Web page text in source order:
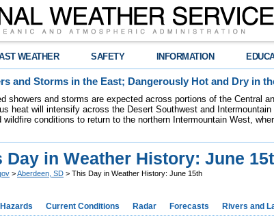
WEATHER SAFETY INFORMATION
and Storms in the East; Dangerously Hot and Dry in
showers and storms are expected across portions of the Central
heat will intensify across the Desert Southwest and
wildfire conditions to return to the northern Intermountain West,
Day in Weather History: June
>Aberdeen, SD > This Day in Weather History: June 15th
Current Conditions Radar Forecasts Rivers and